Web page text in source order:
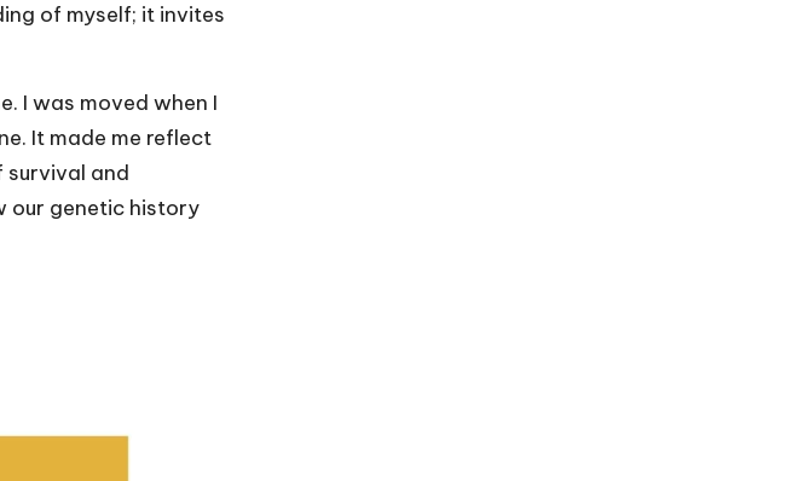
of myself; it invites
I was moved when I
It made me reflect
and
our genetic history